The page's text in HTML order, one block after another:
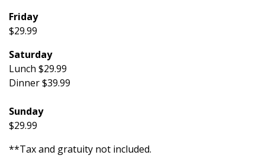
Friday
$29.99
Saturday
Lunch $29.99
Dinner $39.99
Sunday
$29.99
**Tax and gratuity not included.